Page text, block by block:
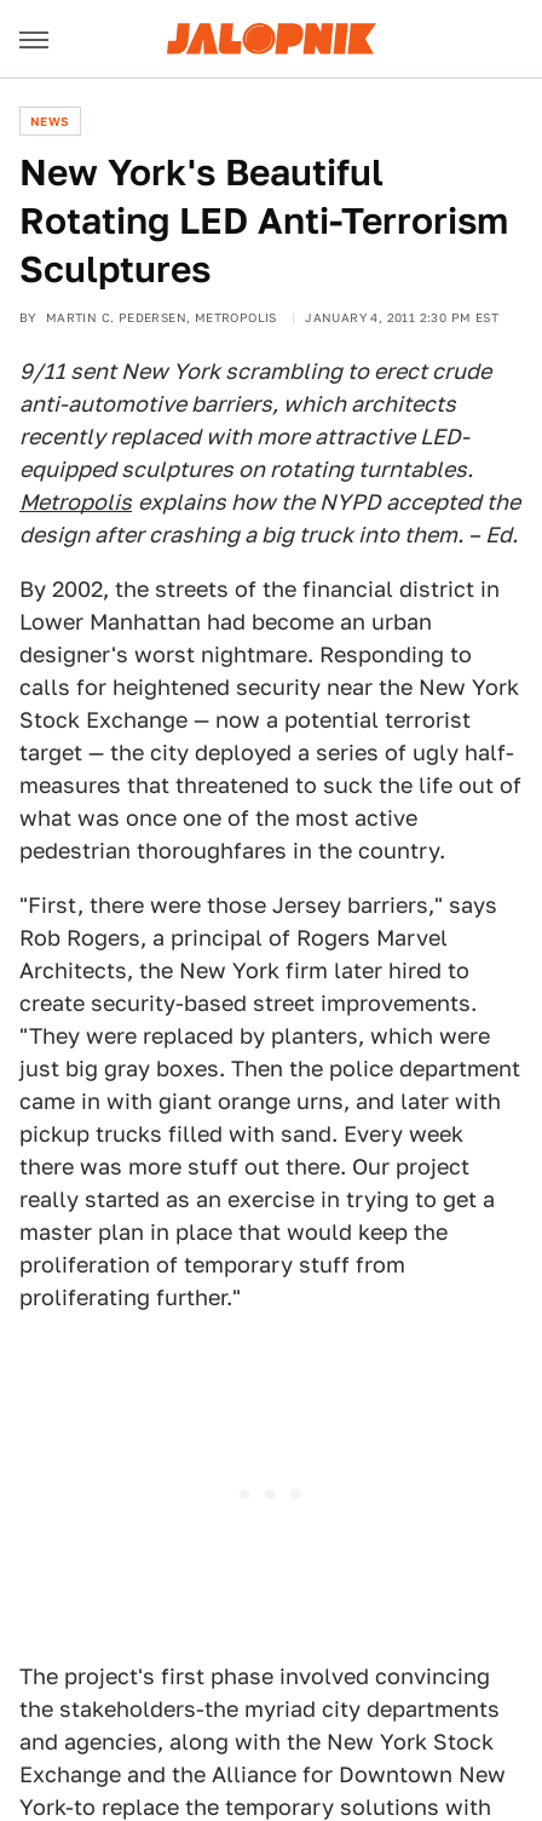
NEWS
New York's Beautiful
Rotating LED Anti-Terrorism
Sculptures
BY MARTIN C. PEDERSEN, METROPOLIS JANUARY 4, 2011 2:30 PM EST
9/11 sent New York scrambling to erect crude
anti-automotive barriers, which architects
recently replaced with more attractive LED-
equipped sculptures on rotating turntables.
Metropolis explains how the NYPD accepted the
design after crashing a big truck into them. – Ed.
By 2002, the streets of the financial district in
Lower Manhattan had become an urban
designer's worst nightmare. Responding to
calls for heightened security near the New York
Stock Exchange — now a potential terrorist
target — the city deployed a series of ugly half-
measures that threatened to suck the life out of
what was once one of the most active
pedestrian thoroughfares in the country.
"First, there were those Jersey barriers," says
Rob Rogers, a principal of Rogers Marvel
Architects, the New York firm later hired to
create security-based street improvements.
"They were replaced by planters, which were
just big gray boxes. Then the police department
came in with giant orange urns, and later with
pickup trucks filled with sand. Every week
there was more stuff out there. Our project
really started as an exercise in trying to get a
master plan in place that would keep the
proliferation of temporary stuff from
proliferating further."
The project's first phase involved convincing
the stakeholders-the myriad city departments
and agencies, along with the New York Stock
Exchange and the Alliance for Downtown New
York-to replace the temporary solutions with